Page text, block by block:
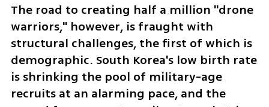
The road to creating half a million "drone
warriors," however, is fraught with
structural challenges, the first of which is
demographic. South Korea's low birth rate
is shrinking the pool of military-age
recruits at an alarming pace, and the